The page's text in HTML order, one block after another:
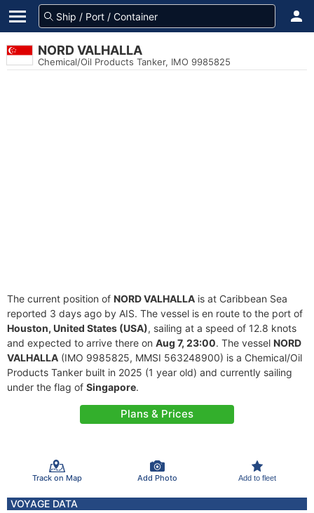
NORD VALHALLA
Chemical/Oil Products Tanker, IMO 9985825
The current position of NORD VALHALLA is at Caribbean Sea
reported 3 days ago by AIS. The vessel is en route to the port of
Houston, United States (USA), sailing at a speed of 12.8 knots
and expected to arrive there on Aug 7, 23:00. The vessel NORD
VALHALLA (IMO 9985825, MMSI 563248900) is a Chemical/Oil
Products Tanker built in 2025 (1 year old) and currently sailing
under the flag of Singapore.
Plans & Prices
Track on Map Add Photo Add to fleet
VOYAGE DATA